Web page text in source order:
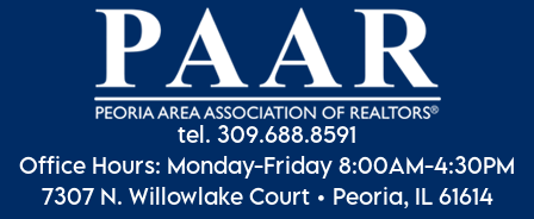
tel. 309.688.8591
Office Hours: Monday-Friday 8:00AM-4:30PM
7307 N. Willowlake Court • Peoria, IL 61614